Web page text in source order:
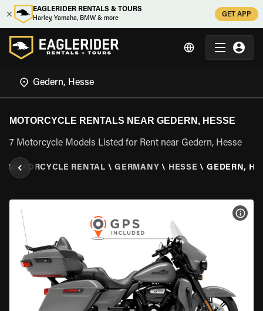
EAGLERIDER RENTALS & TOURS
Harley, Yamaha, BMW & more
GET APP
MOTORCYCLE RENTALS NEAR GEDERN, HESSE
7 Motorcycle Models Listed for Rent near Gedern, Hesse
MOTORCYCLE RENTAL \ GERMANY \ HESSE \ GEDERN,